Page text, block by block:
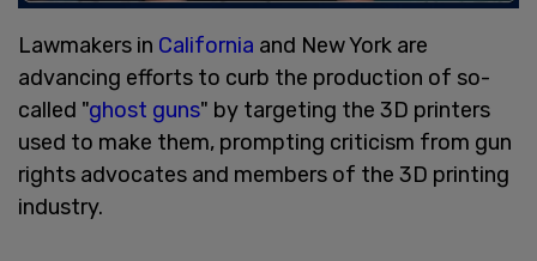
Lawmakers in California and New York are
advancing efforts to curb the production of so-
called "ghost guns" by targeting the 3D printers
used to make them, prompting criticism from gun
rights advocates and members of the 3D printing
industry.